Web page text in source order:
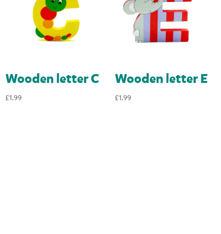
Wooden letter C
£1.99
Wooden letter E
£1.99